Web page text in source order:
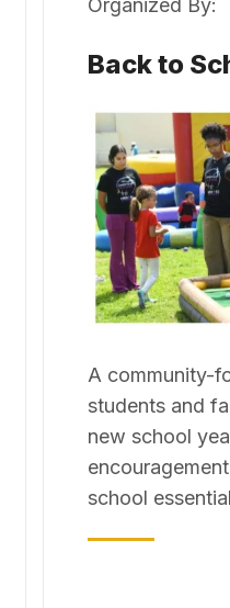
Organized By:
Back to
A community-
students and
new school
school